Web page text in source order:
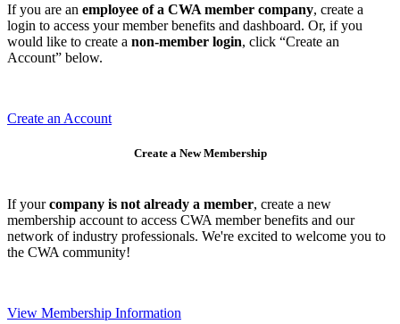
If you are an employee of a CWA member company, create a
login to access your member benefits and dashboard. Or, if you
would like to create a non-member login, click “Create an
Account” below.
Create an Account
Create a New Membership
If yourcompany is not already a member, create a new
membership account to access CWA member benefits and our
network of industry professionals. We're excited to welcome you to
the CWA community!
View Membership Information